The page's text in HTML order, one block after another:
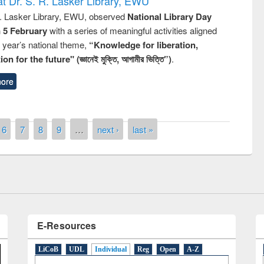
Lasker Library, EWU, observed National Library Day
5 Februarywith a series of meaningful activities aligned
national theme, “Knowledge for liberation,
for the future" (জ্ঞানেই মুক্তি, আগামীর ভিত্তি”).
6 7 8 9 … next › last »
Library Day 2019
UPL book fair at East West University
LiCoB UDL Individual